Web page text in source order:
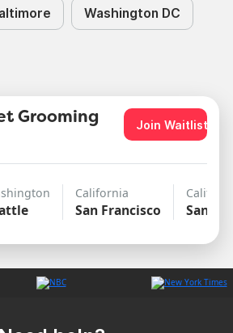
Washington DC
Grooming
Join Waitlist
California
San Francisco San